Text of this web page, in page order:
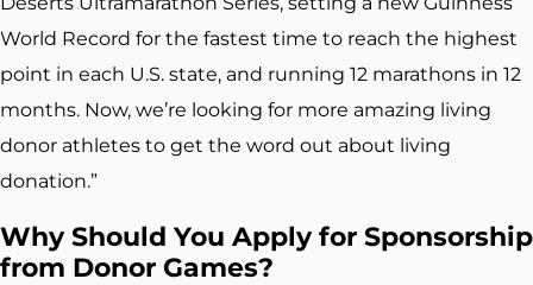
World Record for the fastest time to reach the highest
point in each U.S. state, and running 12 marathons in 12
months. Now, we’re looking for more amazing living
donor athletes to get the word out about living
donation.”
Why Should You Apply for Sponsorship
from Donor Games?